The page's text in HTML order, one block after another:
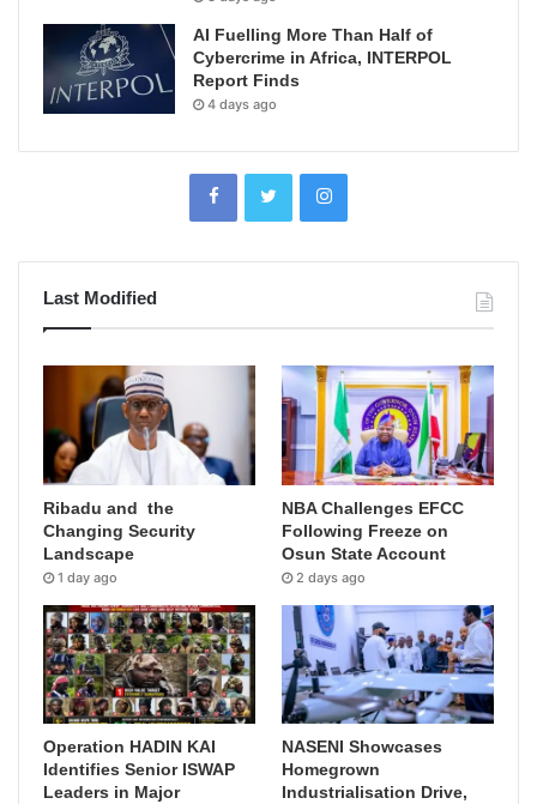
AI Fuelling More Than Half of
Cybercrime in Africa, INTERPOL
Report Finds
4 days ago
Last Modified
Ribadu and the
Changing Security
Landscape
1 day ago
NBA Challenges EFCC
Following Freeze on
Osun State Account
2 days ago
Operation HADIN KAI
Identifies Senior ISWAP
Leaders in Major
NASENI Showcases
Homegrown
Industrialisation Drive,